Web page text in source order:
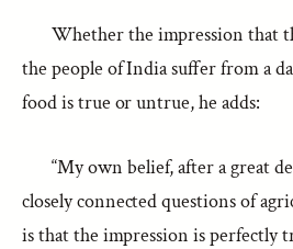
Whether the impression that
the people of India suffer from a
food is true or untrue, he adds:
“My own belief, after a great
closely connected questions of
is that the impression is perfectly